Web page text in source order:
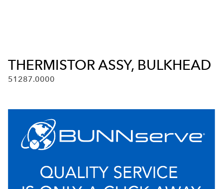
THERMISTOR ASSY, BULKHEAD
51287.0000